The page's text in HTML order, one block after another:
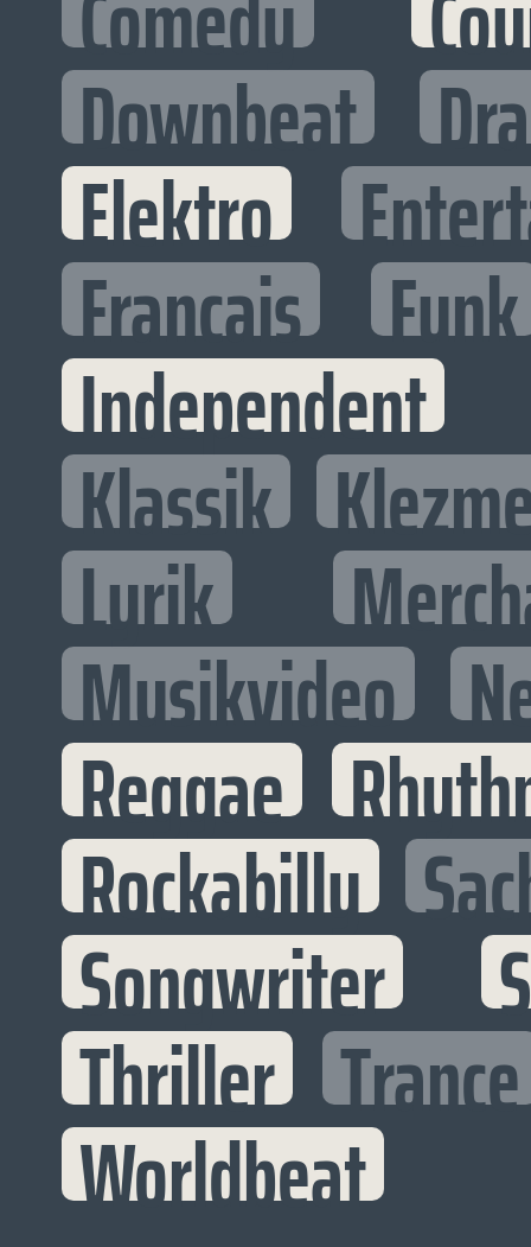
Downbeat
Elektro
Francais Funk
Independent
Klassik
Lyrik
Musikvideo
Reggae
Rockabilly
Songwriter
Thriller Trance
Worldbeat